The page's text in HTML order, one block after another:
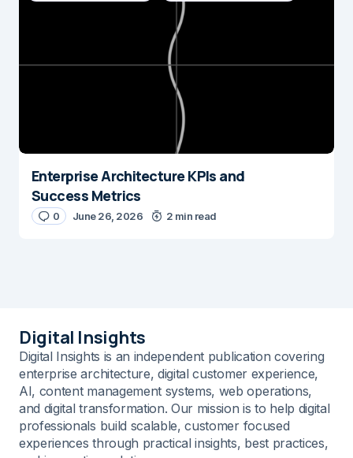
Enterprise Architecture KPIs and
Success Metrics
0 June 26, 2026 2 min read
Digital Insights
Digital Insights is an independent publication covering
enterprise architecture, digital customer experience,
AI, content management systems, web operations,
and digital transformation. Our mission is to help digital
professionals build scalable, customer focused
experiences through practical insights, best practices,